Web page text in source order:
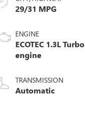
29/31 MPG
ENGINE
ECOTEC 1.3L Turbo
engine
TRANSMISSION
Automatic